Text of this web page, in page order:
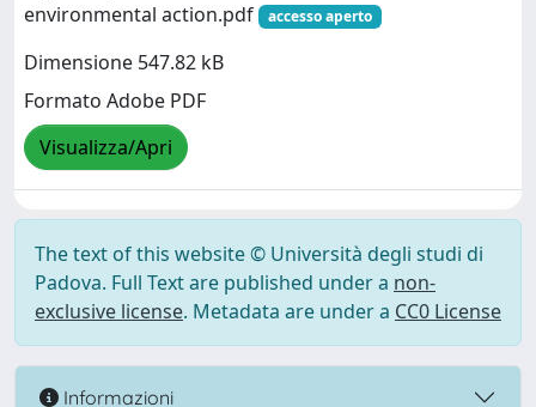
environmental action.pdf
accesso aperto
Dimensione 547.82 kB
Formato Adobe PDF
Visualizza/Apri
The text of this website © Università degli studi di
Padova. Full Text are published under a non-
exclusive license. Metadata are under a CC0 License
Informazioni